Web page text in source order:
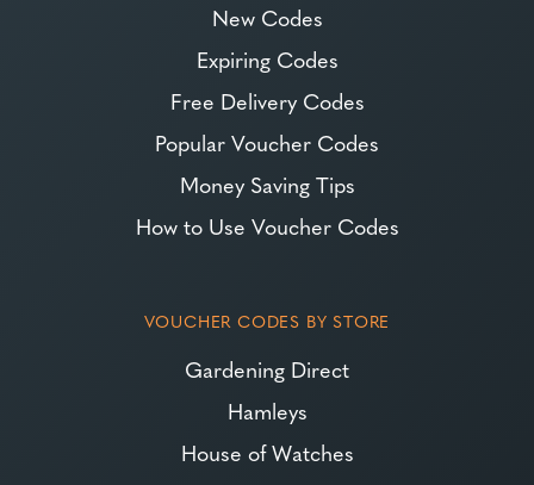
New Codes
Expiring Codes
Free Delivery Codes
Popular Voucher Codes
Money Saving Tips
How to Use Voucher Codes
VOUCHER CODES BY STORE
Gardening Direct
Hamleys
House of Watches